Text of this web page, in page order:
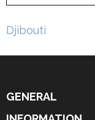
Post
Djibouti
GENERAL